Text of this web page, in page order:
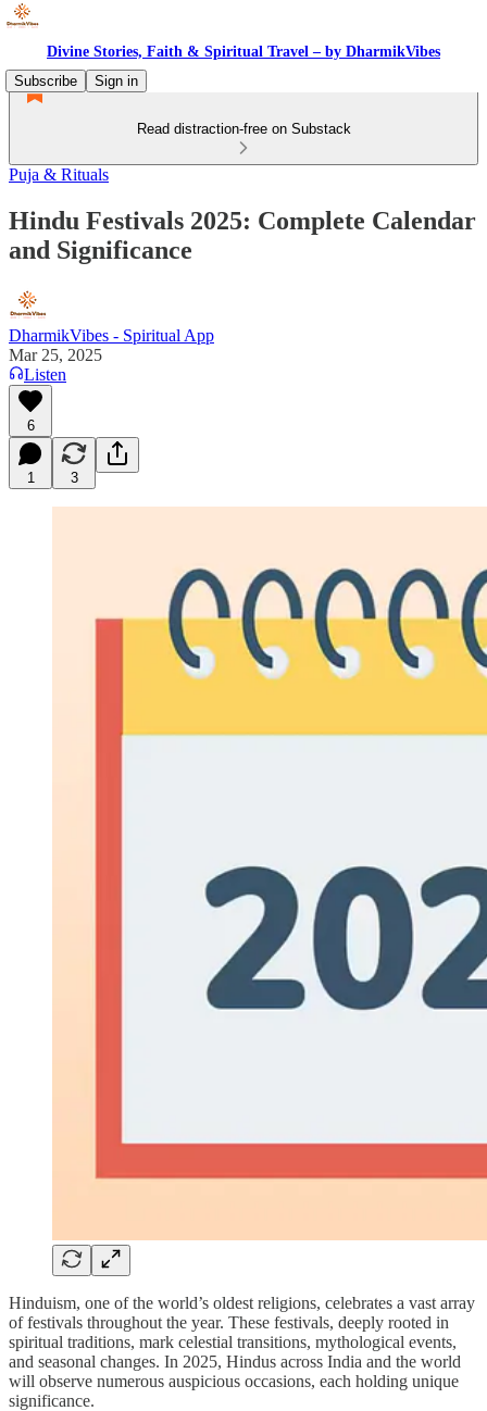
Divine Stories, Faith & Spiritual Travel – by DharmikVibes
Subscribe
Sign in
Read distraction-free on Substack
Puja & Rituals
Hindu Festivals 2025: Complete Calendar
and Significance
DharmikVibes - Spiritual App
Mar 25, 2025
Listen
6
1 3
Hinduism, one of the world’s oldest religions, celebrates a vast array
of festivals throughout the year. These festivals, deeply rooted in
spiritual traditions, mark celestial transitions, mythological events,
and seasonal changes. In 2025, Hindus across India and the world
will observe numerous auspicious occasions, each holding unique
significance.